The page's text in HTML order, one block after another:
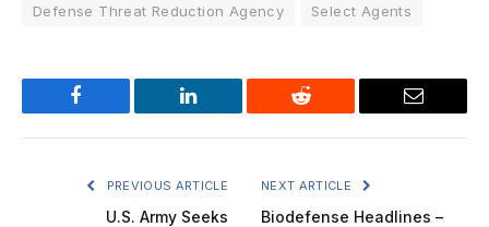
Defense Threat Reduction Agency
Select Agents
Facebook LinkedIn Reddit Email
PREVIOUS ARTICLE
U.S. Army Seeks
NEXT ARTICLE
Biodefense Headlines –